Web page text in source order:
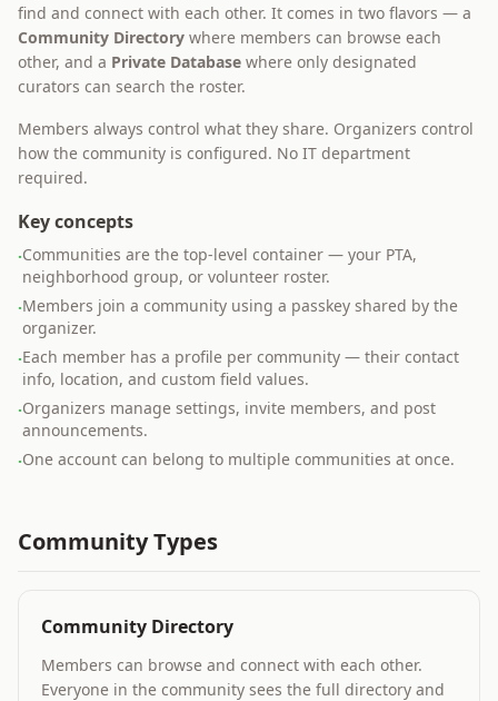
find and connect with each other. It comes in two flavors — a
Community Directory where members can browse each
other, and a Private Database where only designated
curators can search the roster.
Members always control what they share. Organizers control
how the community is configured. No IT department
required.
Key concepts
·Communities are the top-level container — your PTA,
neighborhood group, or volunteer roster.
·Members join a community using a passkey shared by the
organizer.
·Each member has a profile per community — their contact
info, location, and custom field values.
·Organizers manage settings, invite members, and post
announcements.
·One account can belong to multiple communities at once.
Community Types
Community Directory
Members can browse and connect with each other.
Everyone in the community sees the full directory and